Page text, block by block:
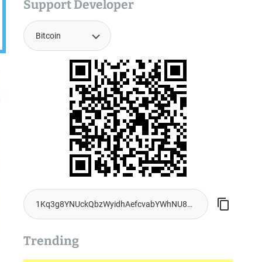
Support Developer
Trending